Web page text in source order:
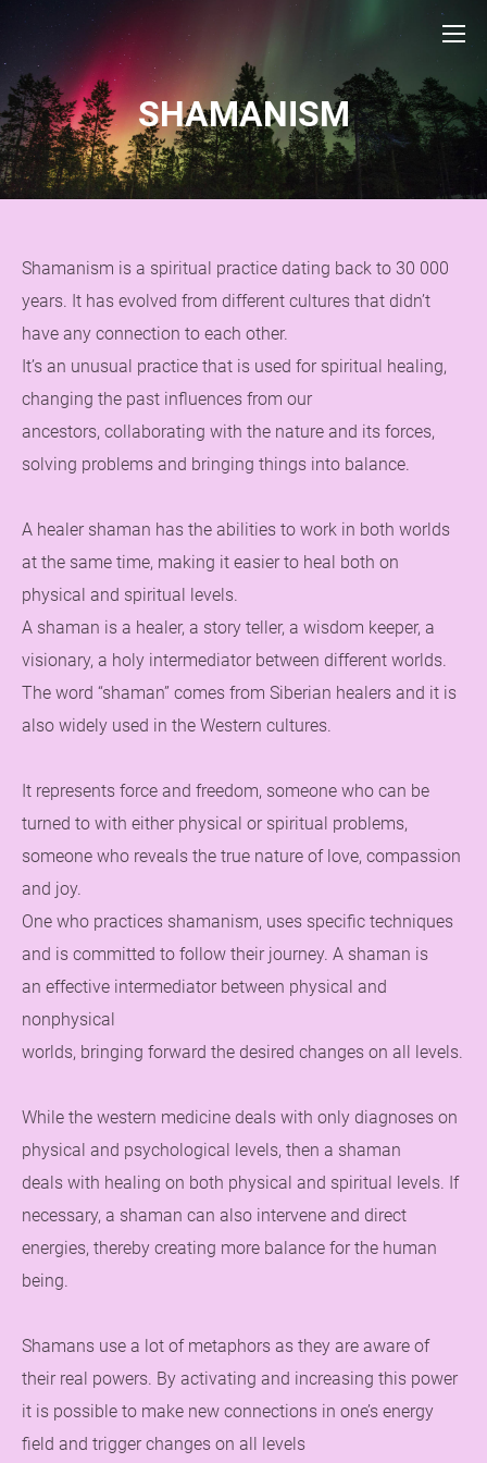
SHAMANISM
Shamanism is a spiritual practice dating back to 30 000
years. It has evolved from different cultures that didn’t
have any connection to each other.
It’s an unusual practice that is used for spiritual healing,
changing the past influences from our
ancestors, collaborating with the nature and its forces,
solving problems and bringing things into balance.
A healer shaman has the abilities to work in both worlds
at the same time, making it easier to heal both on
physical and spiritual levels.
A shaman is a healer, a story teller, a wisdom keeper, a
visionary, a holy intermediator between different worlds.
The word “shaman” comes from Siberian healers and it is
also widely used in the Western cultures.
It represents force and freedom, someone who can be
turned to with either physical or spiritual problems,
someone who reveals the true nature of love, compassion
and joy.
One who practices shamanism, uses specific techniques
and is committed to follow their journey. A shaman is
an effective intermediator between physical and
nonphysical
worlds, bringing forward the desired changes on all levels.
While the western medicine deals with only diagnoses on
physical and psychological levels, then a shaman
deals with healing on both physical and spiritual levels. If
necessary, a shaman can also intervene and direct
energies, thereby creating more balance for the human
being.
Shamans use a lot of metaphors as they are aware of
their real powers. By activating and increasing this power
it is possible to make new connections in one’s energy
field and trigger changes on all levels